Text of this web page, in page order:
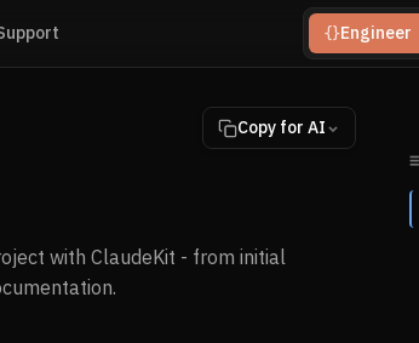
{}Engineer
Copy for AI
with ClaudeKit - from initial